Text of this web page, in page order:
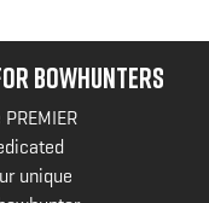
BOWHUNTERS
unique